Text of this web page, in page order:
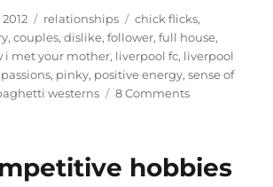
Categories
relationships Tags
chick flicks,
,couples,dislike,follower,full house,
i met your mother, liverpool fc, liverpool
passions, pinky, positive energy,sense of
westerns 8 Commentson
hobbies